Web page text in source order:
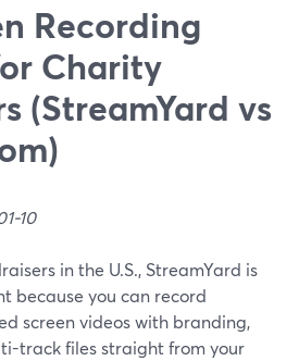
Recording
Charity
(StreamYard vs
10
in the U.S., StreamYard is
because you can record
screen videos with branding,
track files straight from your